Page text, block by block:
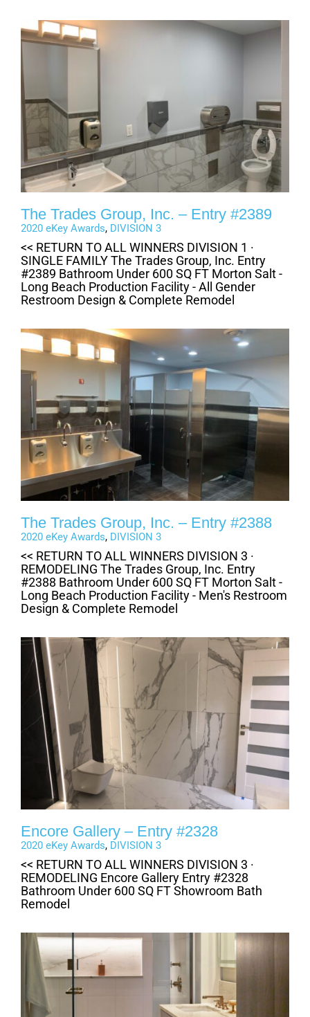
The Trades Group, Inc. – Entry #2389
2020 eKey Awards, DIVISION 3
<< RETURN TO ALL WINNERS DIVISION 1 ·
SINGLE FAMILY The Trades Group, Inc. Entry
#2389 Bathroom Under 600 SQ FT Morton Salt -
Long Beach Production Facility - All Gender
Restroom Design & Complete Remodel
The Trades Group, Inc. – Entry #2388
2020 eKey Awards, DIVISION 3
<< RETURN TO ALL WINNERS DIVISION 3 ·
REMODELING The Trades Group, Inc. Entry
#2388 Bathroom Under 600 SQ FT Morton Salt -
Long Beach Production Facility - Men's Restroom
Design & Complete Remodel
Encore Gallery – Entry #2328
2020 eKey Awards, DIVISION 3
<< RETURN TO ALL WINNERS DIVISION 3 ·
REMODELING Encore Gallery Entry #2328
Bathroom Under 600 SQ FT Showroom Bath
Remodel